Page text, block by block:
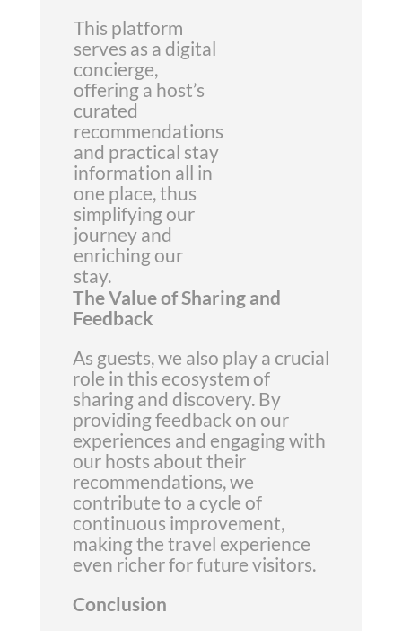
This platform
serves as a digital
concierge,
offering a host’s
curated
recommendations
and practical stay
information all in
one place, thus
simplifying our
journey and
enriching our
stay.
The Value of Sharing and
Feedback
As guests, we also play a crucial
role in this ecosystem of
sharing and discovery. By
providing feedback on our
experiences and engaging with
our hosts about their
recommendations, we
contribute to a cycle of
continuous improvement,
making the travel experience
even richer for future visitors.
Conclusion